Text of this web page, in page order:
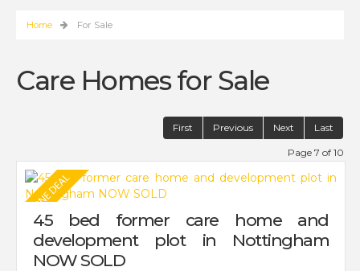
Home For Sale
Care Homes for Sale
First Previous Next Last
Page 7 of 10
45 bed former care home and
development plot in Nottingham
NOW SOLD